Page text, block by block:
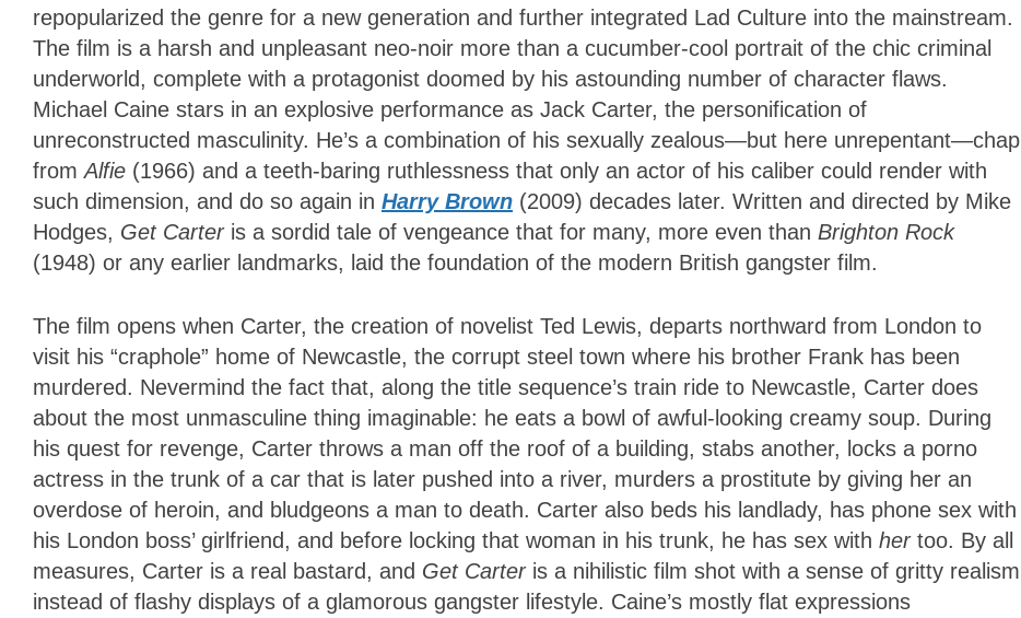
repopularized the genre for a new generation and further integrated Lad Culture into the mainstream.
The film is a harsh and unpleasant neo-noir more than a cucumber-cool portrait of the chic criminal
underworld, complete with a protagonist doomed by his astounding number of character flaws.
Michael Caine stars in an explosive performance as Jack Carter, the personification of
unreconstructed masculinity. He’s a combination of his sexually zealous—but here unrepentant—chap
fromAlfie (1966) and a teeth-baring ruthlessness that only an actor of his caliber could render with
such dimension, and do so again in Harry Brown (2009) decades later. Written and directed by Mike
Hodges, Get Carter is a sordid tale of vengeance that for many, more even than Brighton Rock
(1948) or any earlier landmarks, laid the foundation of the modern British gangster film.
The film opens when Carter, the creation of novelist Ted Lewis, departs northward from London to
visit his “craphole” home of Newcastle, the corrupt steel town where his brother Frank has been
murdered. Nevermind the fact that, along the title sequence’s train ride to Newcastle, Carter does
about the most unmasculine thing imaginable: he eats a bowl of awful-looking creamy soup. During
his quest for revenge, Carter throws a man off the roof of a building, stabs another, locks a porno
actress in the trunk of a car that is later pushed into a river, murders a prostitute by giving her an
overdose of heroin, and bludgeons a man to death. Carter also beds his landlady, has phone sex with
his London boss’ girlfriend, and before locking that woman in his trunk, he has sex with hertoo. By all
measures, Carter is a real bastard, and Get Carter is a nihilistic film shot with a sense of gritty realism
instead of flashy displays of a glamorous gangster lifestyle. Caine’s mostly flat expressions